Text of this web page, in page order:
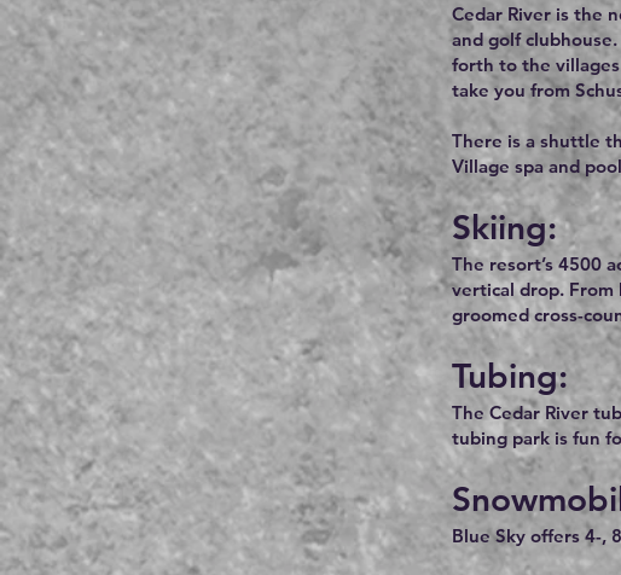
Cedar River is the
and golf
forth to the
take you from
There is a shuttle
Village spa and
Skiing:
The resort’s 4500
vertical drop. From
groomed cross-
Tubing:
The Cedar River
tubing park is fun
Blue Sky offers 4-,